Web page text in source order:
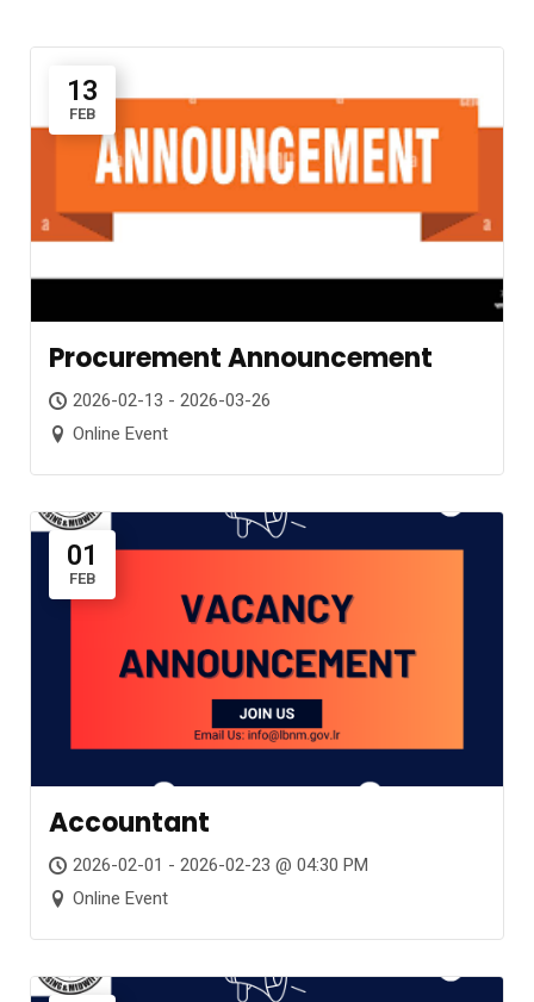
13
FEB
Procurement Announcement
2026-02-13 - 2026-03-26
Online Event
01
FEB
Accountant
2026-02-01 - 2026-02-23 @ 04:30 PM
Online Event